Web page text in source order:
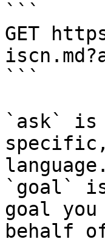
```
GET
```
`ask` is
language.
`goal`
goal
behalf